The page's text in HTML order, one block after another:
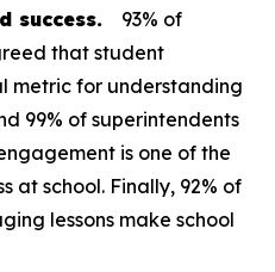
success.
93% of
that student
metric for understanding
99% of superintendents
is one of the
at school. Finally, 92% of
lessons make school